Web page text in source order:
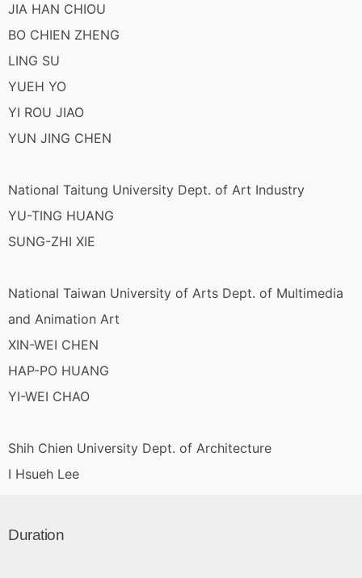
JIA HAN CHIOU
BO CHIEN ZHENG
LING SU
YUEH YO
YI ROU JIAO
YUN JING CHEN
National Taitung University Dept. of Art Industry
YU-TING HUANG
SUNG-ZHI XIE
National Taiwan University of Arts Dept. of Multimedia
and Animation Art
XIN-WEI CHEN
HAP-PO HUANG
YI-WEI CHAO
Shih Chien University Dept. of Architecture
I Hsueh Lee
Duration